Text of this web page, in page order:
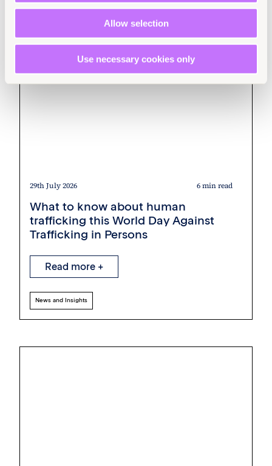
Allow selection
Use necessary cookies only
29th July 2026 6 min read
What to know about human
trafficking this World Day Against
Trafficking in Persons
Read more +
News and Insights